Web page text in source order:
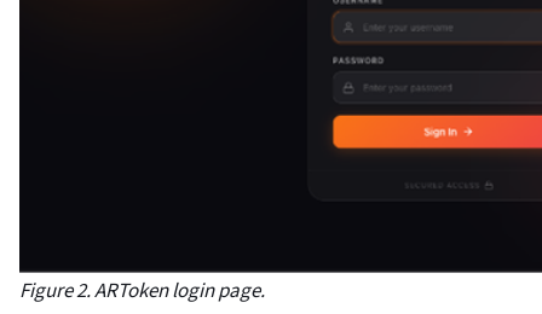
Figure 2. ARToken login page.